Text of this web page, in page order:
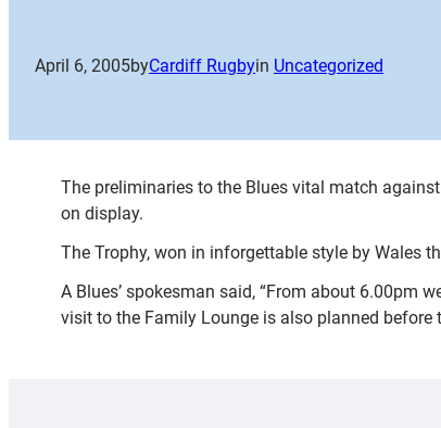
April 6, 2005byCardiff Rugbyin Uncategorized
The preliminaries to the Blues vital match
on display.
The Trophy, won in inforgettable style by Wales
A Blues’ spokesman said, “From about 6.00pm
visit to the Family Lounge is also planned